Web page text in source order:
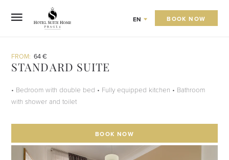
EN BOOK NOW
FROM: 64 €
STANDARD SUITE
• Bedroom with double bed • Fully equipped kitchen • Bathroom
with shower and toilet
BOOK NOW